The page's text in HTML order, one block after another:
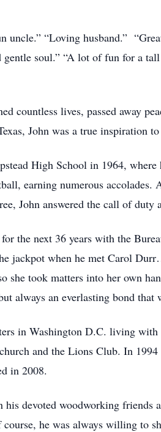
uncle.” “Loving husband.”
soul.” “A lot of fun for a
countless lives, passed away
John was a true inspiration
High School in 1964,
earning numerous
John answered the call of duty
the next 36 years with the
jackpot when he met Carol
she took matters into her own
always an everlasting bond
in Washington D.C. living
and the Lions Club. In
in 2008.
devoted woodworking
he was always willing to